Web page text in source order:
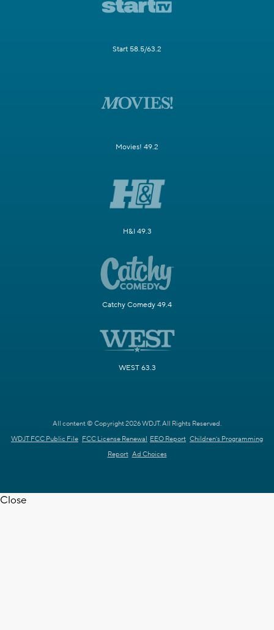
Start 58.5/63.2
Movies! 49.2
H&I 49.3
Catchy Comedy 49.4
WEST 63.3
All content © Copyright 2026 WDJT. All Rights Reserved.
WDJT FCC Public File FCC License Renewal EEO Report Children's Programming
Report Ad Choices
Close